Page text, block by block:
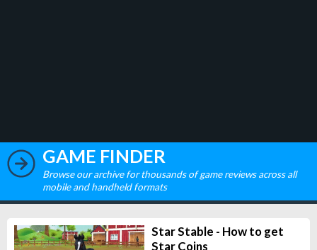
GAME FINDER
Browse our archive for thousands of game reviews across all
mobile and handheld formats
Star Stable - How to get
Star Coins